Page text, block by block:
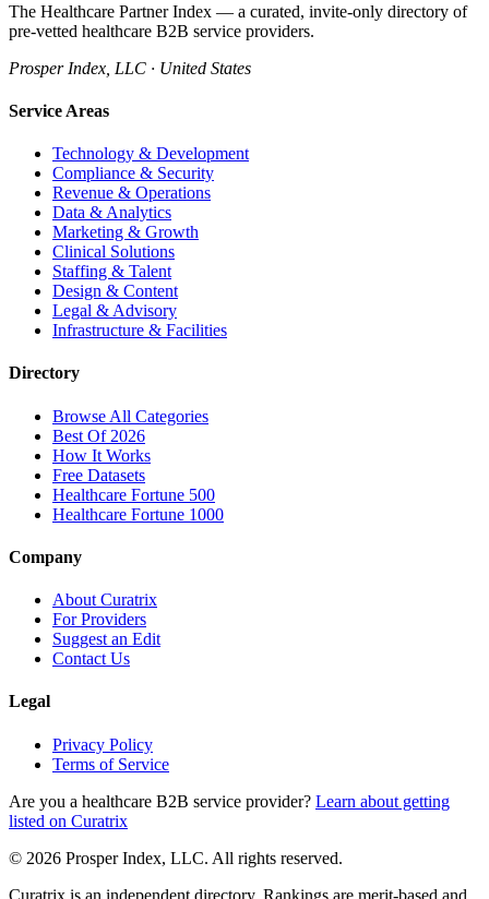
The Healthcare Partner Index — a curated, invite-only directory of
pre-vetted healthcare B2B service providers.
Prosper Index, LLC · United States
Service Areas
Technology & Development
Compliance & Security
Revenue & Operations
Data & Analytics
Marketing & Growth
Clinical Solutions
Staffing & Talent
Design & Content
Legal & Advisory
Infrastructure & Facilities
Directory
Browse All Categories
Best Of 2026
How It Works
Free Datasets
Healthcare Fortune 500
Healthcare Fortune 1000
Company
About Curatrix
For Providers
Suggest an Edit
Contact Us
Legal
Privacy Policy
Terms of Service
Are you a healthcare B2B service provider? Learn about getting
listed on Curatrix
© 2026 Prosper Index, LLC. All rights reserved.
Curatrix is an independent directory. Rankings are merit-based and